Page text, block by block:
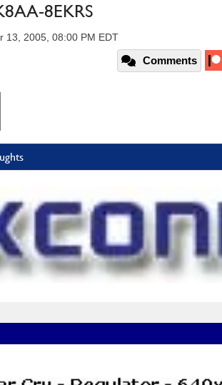
8EKRS
13, 2005, 08:00 PM EDT
Comments